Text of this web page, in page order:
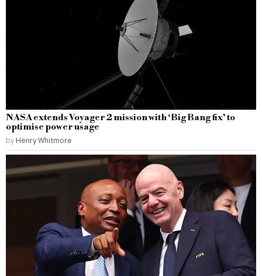
NASA extends Voyager 2 mission with ‘Big Bang fix’ to
optimise power usage
by Henry Whitmore